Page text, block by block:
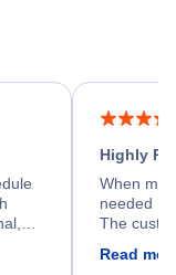
Highly
When my
needed
The
Read